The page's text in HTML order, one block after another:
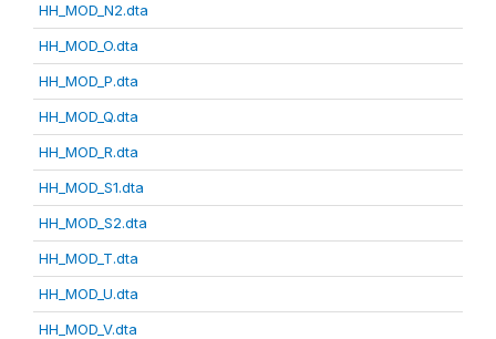
HH_MOD_N2.dta
HH_MOD_O.dta
HH_MOD_P.dta
HH_MOD_Q.dta
HH_MOD_R.dta
HH_MOD_S1.dta
HH_MOD_S2.dta
HH_MOD_T.dta
HH_MOD_U.dta
HH_MOD_V.dta